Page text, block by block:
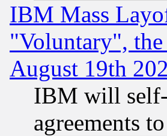
IBM Mass
"Voluntary",
August 19th
IBM will self-
agreements